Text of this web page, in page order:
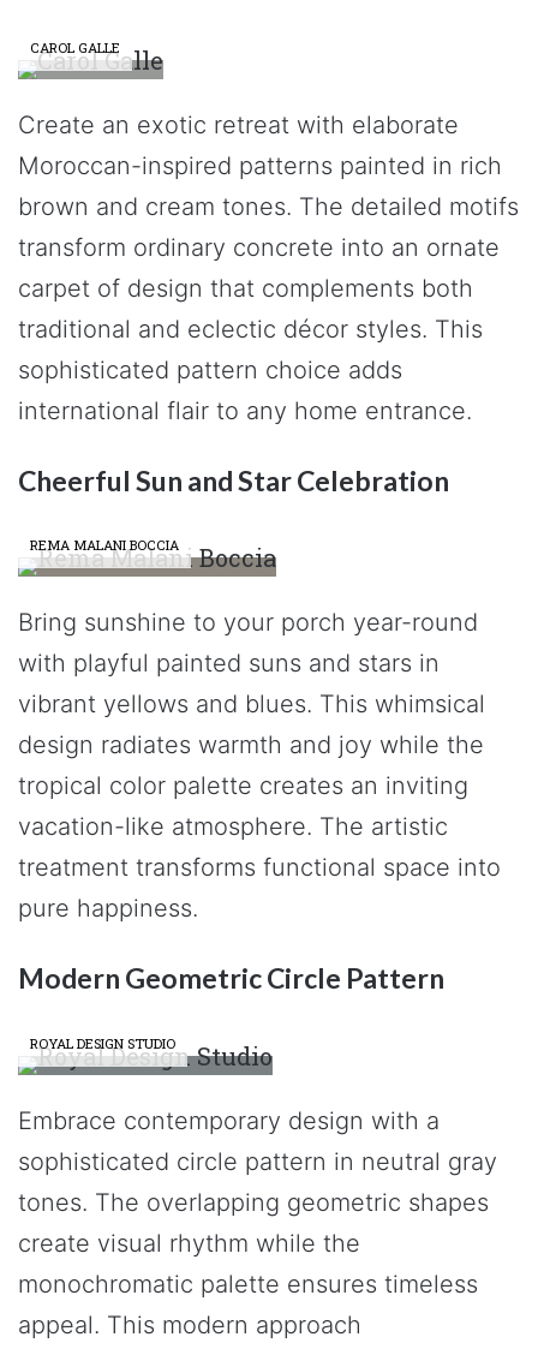
CAROL GALLE
Create an exotic retreat with elaborate
Moroccan-inspired patterns painted in rich
brown and cream tones. The detailed motifs
transform ordinary concrete into an ornate
carpet of design that complements both
traditional and eclectic décor styles. This
sophisticated pattern choice adds
international flair to any home entrance.
Cheerful Sun and Star Celebration
REMA MALANI BOCCIA
Bring sunshine to your porch year-round
with playful painted suns and stars in
vibrant yellows and blues. This whimsical
design radiates warmth and joy while the
tropical color palette creates an inviting
vacation-like atmosphere. The artistic
treatment transforms functional space into
pure happiness.
Modern Geometric Circle Pattern
ROYAL DESIGN STUDIO
Embrace contemporary design with a
sophisticated circle pattern in neutral gray
tones. The overlapping geometric shapes
create visual rhythm while the
monochromatic palette ensures timeless
appeal. This modern approach